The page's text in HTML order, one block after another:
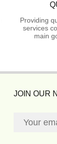
Providing
services
main
JOIN OUR